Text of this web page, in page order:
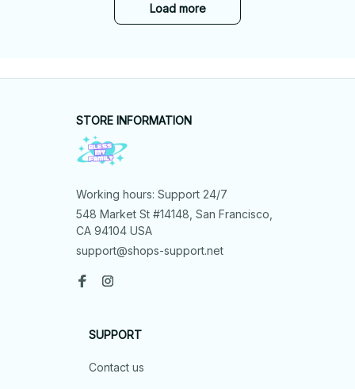
Load more
STORE INFORMATION
Working hours: Support 24/7
548 Market St #14148, San Francisco,
CA 94104 USA
support@shops-support.net
SUPPORT
Contact us